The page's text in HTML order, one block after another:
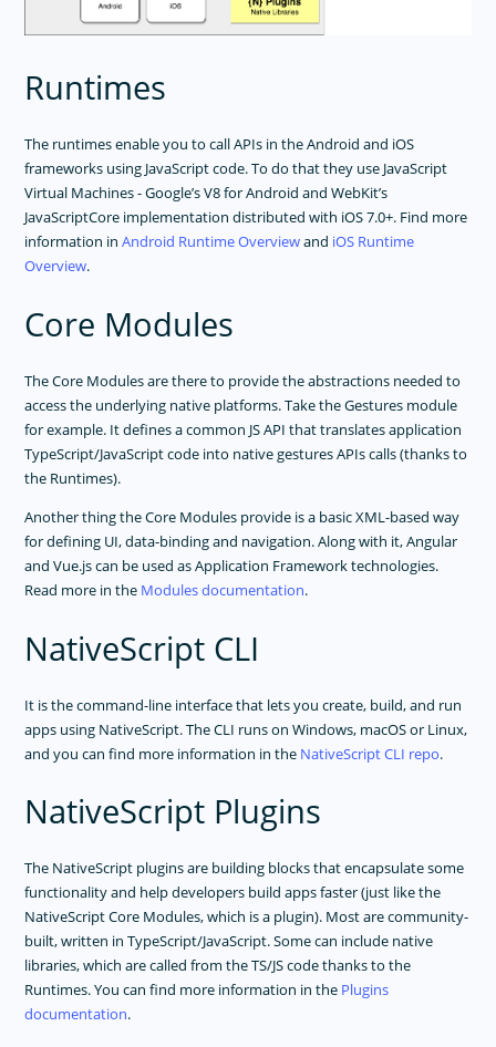
Runtimes
The runtimes enable you to call APIs in the Android and iOS
frameworks using JavaScript code. To do that they use JavaScript
Virtual Machines - Google’s V8 for Android and WebKit’s
JavaScriptCore implementation distributed with iOS 7.0+. Find more
information inAndroid Runtime Overviewand iOS Runtime
Overview.
Core Modules
The Core Modules are there to provide the abstractions needed to
access the underlying native platforms. Take the Gestures module
for example. It defines a common JS API that translates application
TypeScript/JavaScript code into native gestures APIs calls (thanks to
the Runtimes).
Another thing the Core Modules provide is a basic XML-based way
for defining UI, data-binding and navigation. Along with it, Angular
and Vue.js can be used as Application Framework technologies.
Read more in the Modules documentation.
NativeScript CLI
It is the command-line interface that lets you create, build, and run
apps using NativeScript. The CLI runs on Windows, macOS or Linux,
and you can find more information in the NativeScript CLI repo.
NativeScript Plugins
The NativeScript plugins are building blocks that encapsulate some
functionality and help developers build apps faster (just like the
NativeScript Core Modules, which is a plugin). Most are community-
built, written in TypeScript/JavaScript. Some can include native
libraries, which are called from the TS/JS code thanks to the
Runtimes. You can find more information in the Plugins
documentation.